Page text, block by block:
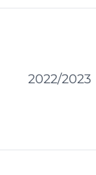
2022/2023